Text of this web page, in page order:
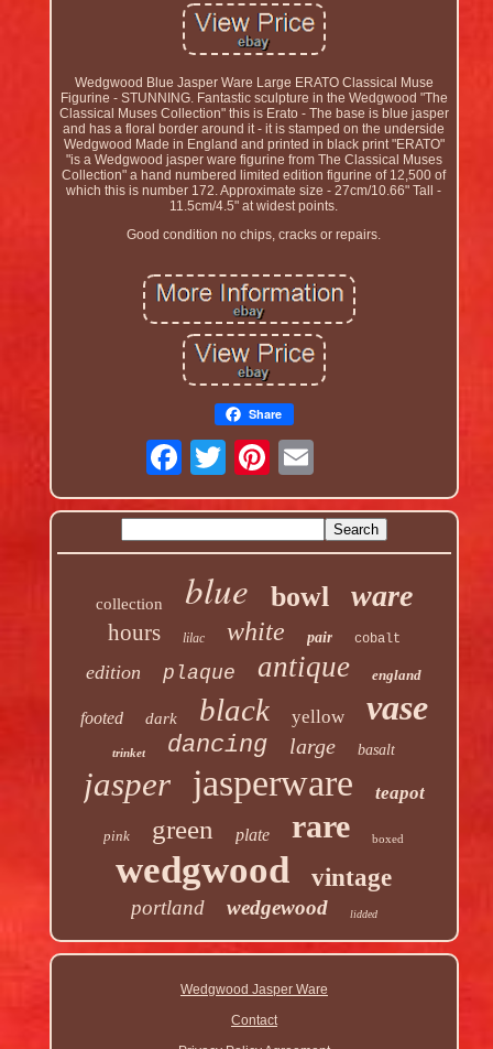
Wedgwood Blue Jasper Ware Large ERATO Classical Muse
Figurine - STUNNING. Fantastic sculpture in the Wedgwood "The
Classical Muses Collection" this is Erato - The base is blue jasper
and has a floral border around it - it is stamped on the underside
Wedgwood Made in England and printed in black print "ERATO"
"is a Wedgwood jasper ware figurine from The Classical Muses
Collection" a hand numbered limited edition figurine of 12,500 of
which this is number 172. Approximate size - 27cm/10.66" Tall -
11.5cm/4.5" at widest points.
Good condition no chips, cracks or repairs.
Share
collection blue bowl ware
hours lilac white pair cobalt
edition plaque antique england
footed dark black yellow vase
trinket dancing large basalt
jasper jasperware teapot
pink green plate rare boxed
wedgwood vintage
portland wedgewood lidded
Wedgwood Jasper Ware
Contact